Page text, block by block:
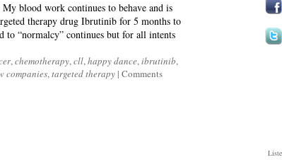
blood work continues to behave and is
therapy drug Ibrutinib for 5 months to
“normalcy” continues but for all intents
,chemotherapy,cll,happy dance,ibrutinib,
companies,targeted therapy | Comments